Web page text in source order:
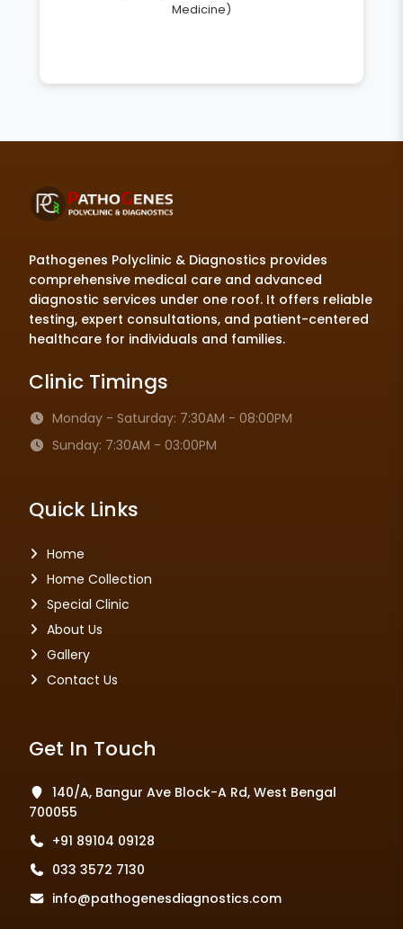
Medicine)
Pathogenes Polyclinic & Diagnostics provides
comprehensive medical care and advanced
diagnostic services under one roof. It offers reliable
testing, expert consultations, and patient-centered
healthcare for individuals and families.
Clinic Timings
Monday - Saturday: 7:30AM - 08:00PM
Sunday: 7:30AM - 03:00PM
Quick Links
Home
Home Collection
Special Clinic
About Us
Gallery
Contact Us
Get In Touch
140/A, Bangur Ave Block-A Rd, West Bengal
700055
+91 89104 09128
033 3572 7130
info@pathogenesdiagnostics.com